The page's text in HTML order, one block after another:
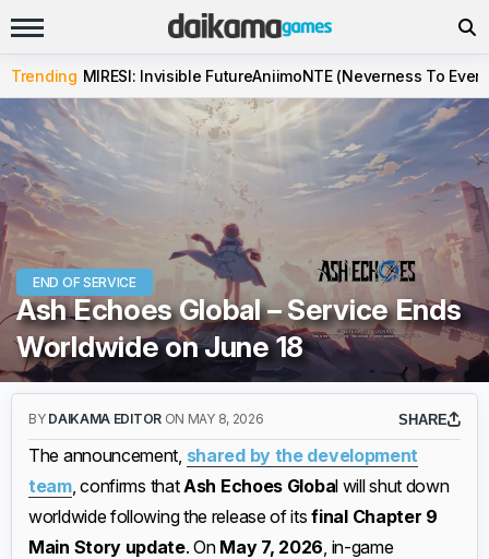
Trending MIRESI: Invisible FutureAniimoNTE (Neverness To
END OF SERVICE
Ash Echoes Global – Service Ends
Worldwide on June 18
BY DAIKAMA EDITOR ON MAY 8, 2026 SHARE
The announcement, shared by the development
team, confirms thatAsh Echoes Global will shut down
worldwide following the release of itsfinal Chapter 9
Main Story update. On May 7, 2026, in-game